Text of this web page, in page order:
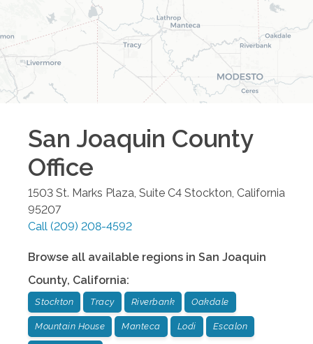
San Joaquin County
Office
1503 St. Marks Plaza, Suite C4 Stockton California
95207
Call (209) 208-4592
Browse all available regions in San Joaquin
County, California:
Stockton Tracy Riverbank Oakdale
Mountain House Manteca Lodi Escalon